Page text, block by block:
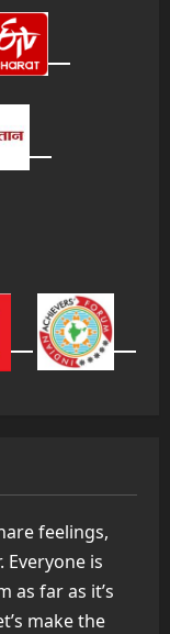
feelings,
is
as far as it’s
make the